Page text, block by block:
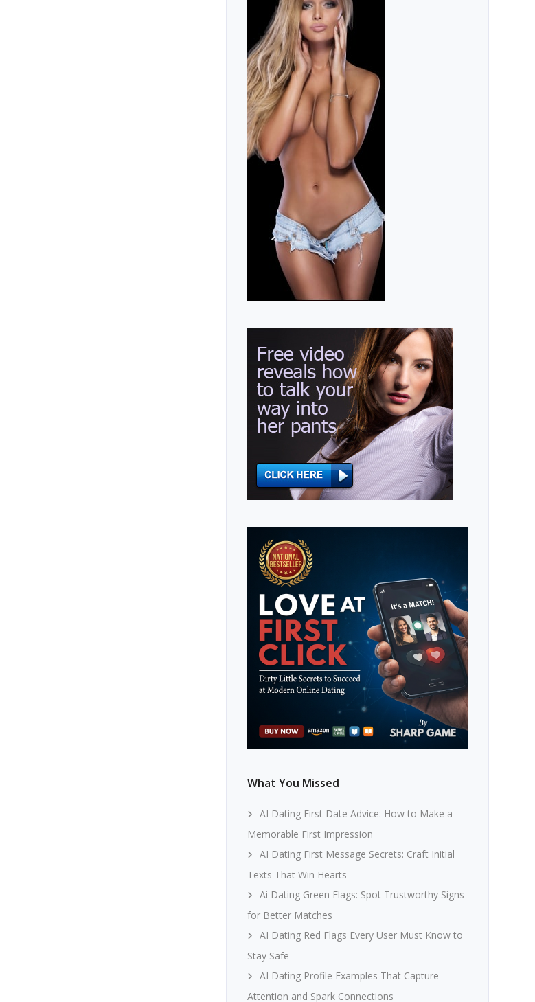
What You Missed
AI Dating First Date Advice: How to Make a
Memorable First Impression
AI Dating First Message Secrets: Craft Initial
Texts That Win Hearts
Ai Dating Green Flags: Spot Trustworthy Signs
for Better Matches
AI Dating Red Flags Every User Must Know to
Stay Safe
AI Dating Profile Examples That Capture
Attention and Spark Connections